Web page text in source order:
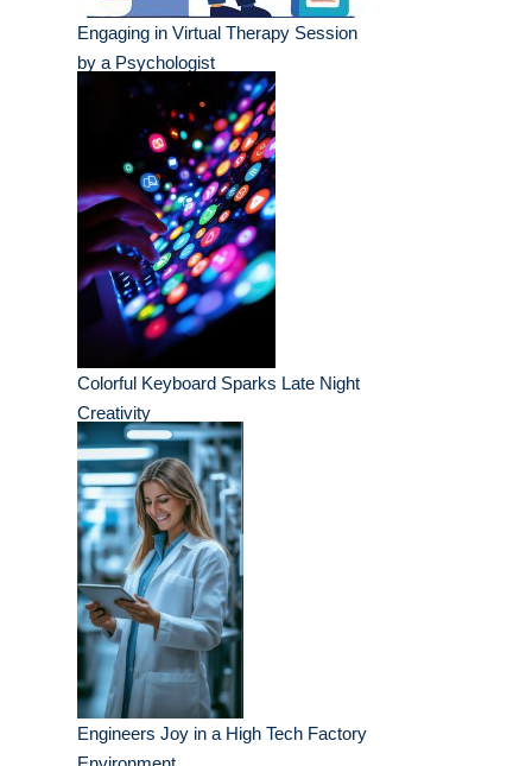
Engaging in Virtual Therapy Session
by a Psychologist
Colorful Keyboard Sparks Late Night
Creativity
Engineers Joy in a High Tech Factory